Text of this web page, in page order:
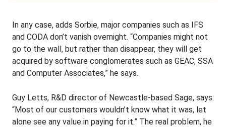
In any case, adds Sorbie, major companies such as IFS
and CODA don’t vanish overnight. “Companies might not
go to the wall, but rather than disappear, they will get
acquired by software conglomerates such as GEAC, SSA
and Computer Associates,” he says.
Guy Letts, R&D director of Newcastle-based Sage, says:
“Most of our customers wouldn’t know what it was, let
alone see any value in paying for it.” The real problem, he